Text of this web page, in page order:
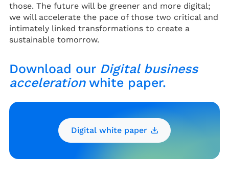
those. The future will be greener and more digital;
we will accelerate the pace of those two critical and
intimately linked transformations to create a
sustainable tomorrow.
Download our Digital business
accelerationwhite paper.
Digital white paper